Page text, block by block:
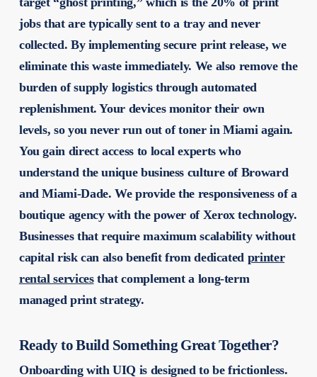
jobs that are typically sent to a tray and never
collected. By implementing secure print release, we
eliminate this waste immediately. We also remove the
burden of supply logistics through automated
replenishment. Your devices monitor their own
levels, so you never run out of toner in Miami again.
You gain direct access to local experts who
understand the unique business culture of Broward
and Miami-Dade. We provide the responsiveness of a
boutique agency with the power of Xerox technology.
Businesses that require maximum scalability without
capital risk can also benefit from dedicated printer
rental servicesthat complement a long-term
managed print strategy.
Ready to Build Something Great Together?
Onboarding with UIQ is designed to be frictionless.